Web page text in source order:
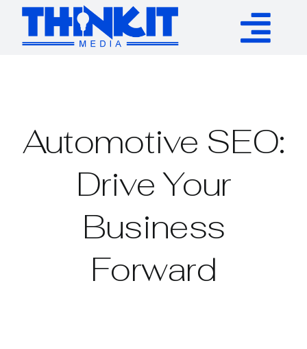
Skip
content
Automotive SEO:
Drive Your
Business
Forward